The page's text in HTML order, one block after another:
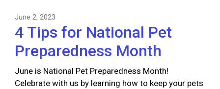
June 2, 2023
4 Tips for National Pet
Preparedness Month
June is National Pet Preparedness Month!
Celebrate with us by learning how to keep your pets